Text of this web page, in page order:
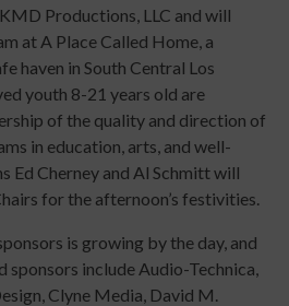
Productions, LLC and will
at A Place Called Home, a
haven in South Central Los
youth 8-21 years old are
of the quality and direction of
in education, arts, and well-
Ed Cherney and Al Schmitt will
for the afternoon’s festivities.
is growing by the day, and
sponsors include Audio-Technica,
Clyne Media, David M.